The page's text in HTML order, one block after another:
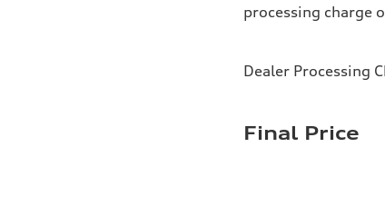
processing charge
Dealer Processing
Final Price